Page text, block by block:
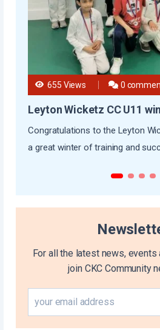
655 Views 0
Leyton Wicketz CC U11
League
Congratulations to the Leyton
a great winter of training and
For all the latest news, events
join CKC Community